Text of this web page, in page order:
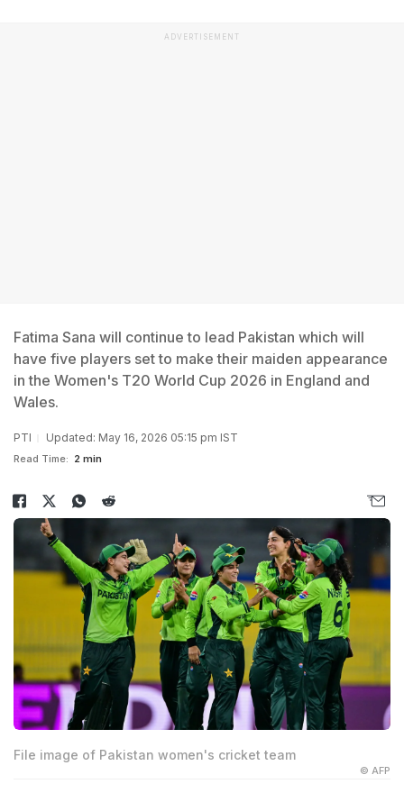
ADVERTISEMENT
Fatima Sana will continue to lead Pakistan which will
have five players set to make their maiden appearance
in the Women's T20 World Cup 2026 in England and
Wales.
PTI Updated: May 16, 2026 05:15 pm IST
Read Time: 2 min
File image of Pakistan women's cricket team
© AFP